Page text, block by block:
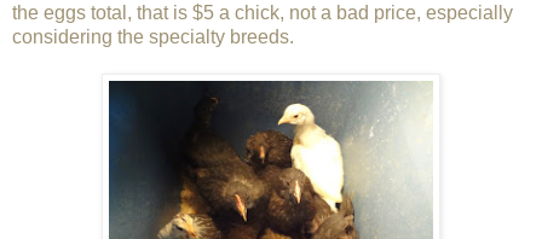
the eggs total, that is $5 a chick, not a bad price, especially
considering the specialty breeds.